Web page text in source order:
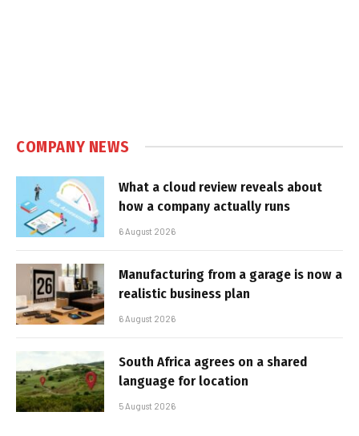
COMPANY NEWS
What a cloud review reveals about
how a company actually runs
6 August 2026
Manufacturing from a garage is now a
realistic business plan
6 August 2026
South Africa agrees on a shared
language for location
5 August 2026